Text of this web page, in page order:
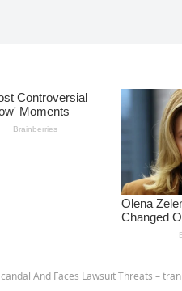
And Faces Lawsuit Threats – tran